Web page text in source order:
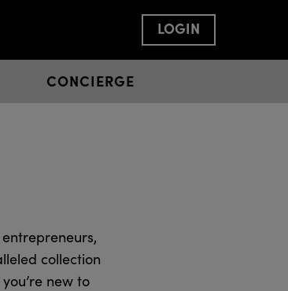
LOGIN
CONCIERGE
collection
new to